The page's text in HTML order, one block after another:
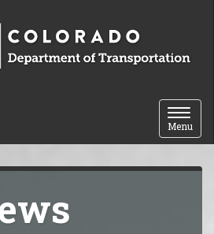
Toggle
Menu